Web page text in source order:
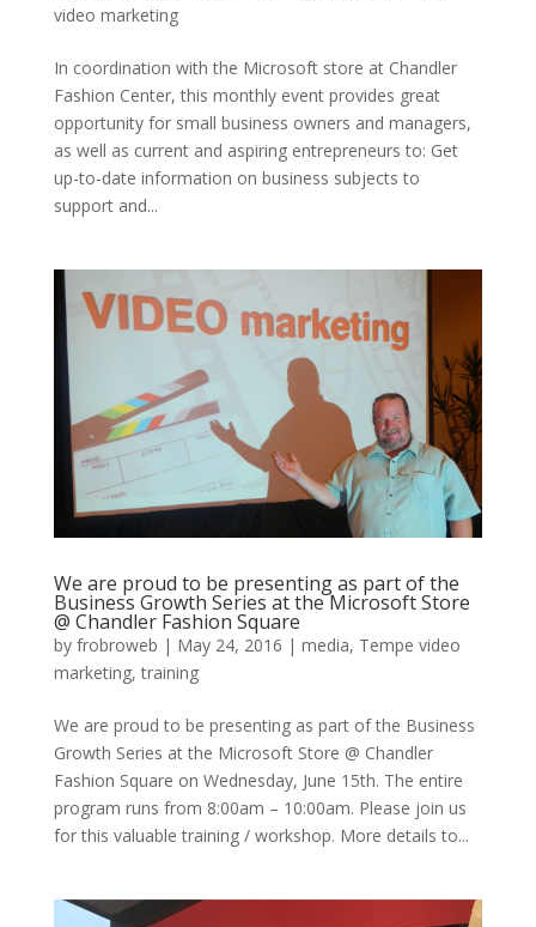
video marketing
In coordination with the Microsoft store at Chandler
Fashion Center, this monthly event provides great
opportunity for small business owners and managers,
as well as current and aspiring entrepreneurs to: Get
up-to-date information on business subjects to
support and...
We are proud to be presenting as part of the
Business Growth Series at the Microsoft Store
@ Chandler Fashion Square
by frobroweb | May 24, 2016 | media, Tempe video
marketing,training
We are proud to be presenting as part of the Business
Growth Series at the Microsoft Store @ Chandler
Fashion Square on Wednesday, June 15th. The entire
program runs from 8:00am – 10:00am. Please join us
for this valuable training / workshop. More details to...